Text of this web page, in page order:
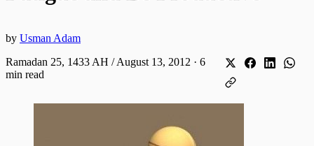
by Usman Adam
Ramadan 25, 1433 AH / August 13, 2012 · 6
min read